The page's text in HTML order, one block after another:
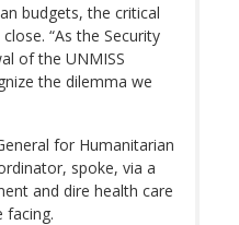
budgets, the critical
“As the Security
of the UNMISS
the dilemma we
for Humanitarian
spoke, via a
and dire health care
facing.